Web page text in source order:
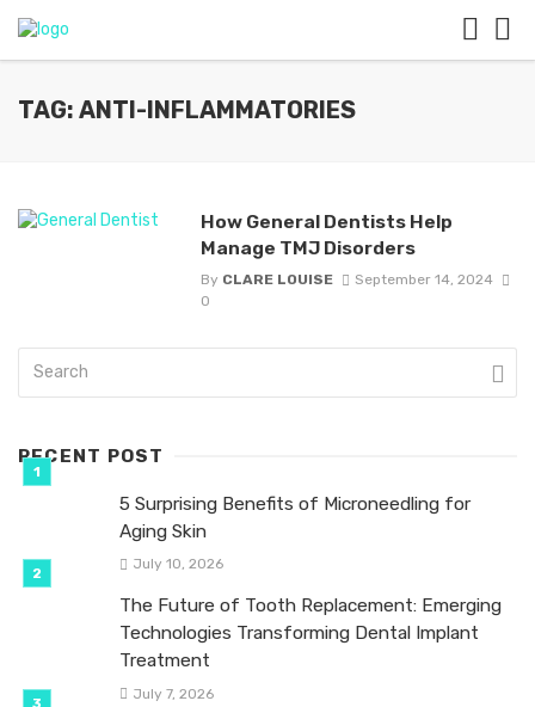
TAG: ANTI-INFLAMMATORIES
How General Dentists Help
Manage TMJ Disorders
By CLARE LOUISE
September 14, 2024
0
RECENT POST
5 Surprising Benefits of Microneedling for
Aging Skin
July 10, 2026
The Future of Tooth Replacement: Emerging
Technologies Transforming Dental Implant
Treatment
July 7, 2026